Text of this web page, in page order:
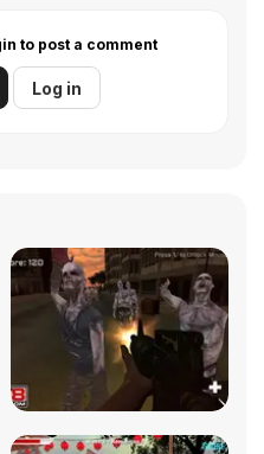
to post a comment
Log in